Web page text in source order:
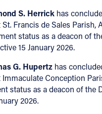
S. Herrick has
Francis de Sales Parish,
status as a deacon of
15 January 2026.
G. Hupertz has
Conception
status as a deacon of the
2026.